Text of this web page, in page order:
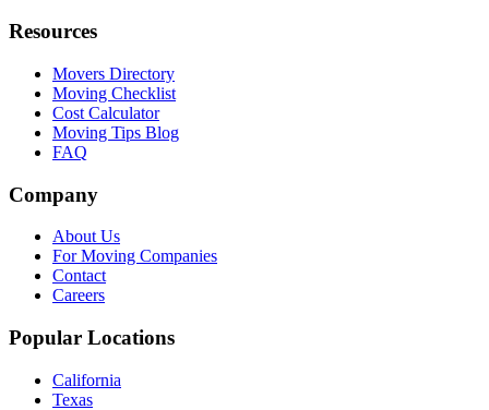
Resources
Movers Directory
Moving Checklist
Cost Calculator
Moving Tips Blog
FAQ
Company
About Us
For Moving Companies
Contact
Careers
Popular Locations
California
Texas